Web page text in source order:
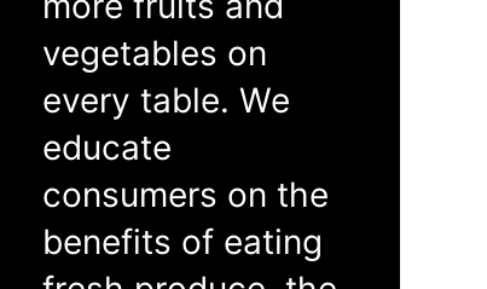
vegetables on
every table. We
educate
consumers on the
benefits of eating